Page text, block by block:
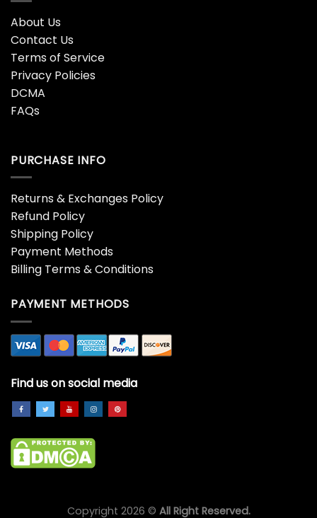
About Us
Contact Us
Terms of Service
Privacy Policies
DCMA
FAQs
PURCHASE INFO
Returns & Exchanges Policy
Refund Policy
Shipping Policy
Payment Methods
Billing Terms & Conditions
PAYMENT METHODS
Find us on social media
Copyright 2026 © All Right Reserved.